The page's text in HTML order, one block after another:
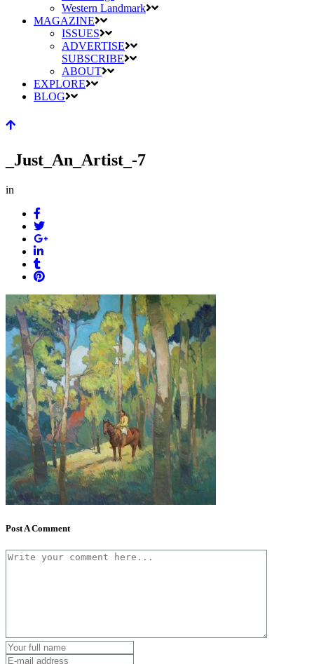
Western Landmark
MAGAZINE
ISSUES
ADVERTISE
SUBSCRIBE
ABOUT
EXPLORE
BLOG
_Just_An_Artist_-7
in
Post A Comment